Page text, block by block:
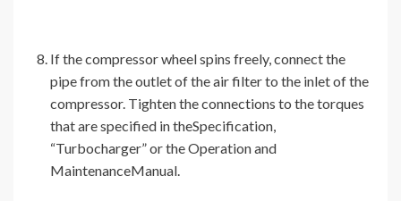
If the compressor wheel spins freely, connect the
pipe from the outlet of the air filter to the inlet of the
compressor. Tighten the connections to the torques
that are specified in theSpecification,
“Turbocharger” or the Operation and
MaintenanceManual.